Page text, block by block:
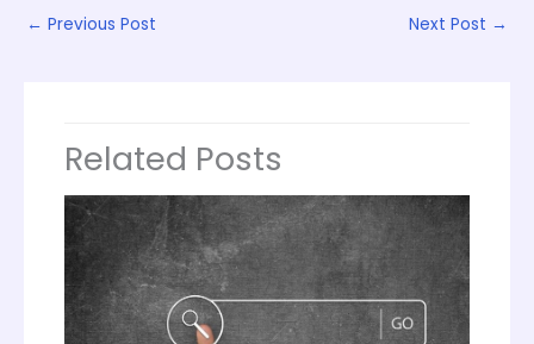
← Previous Post Next Post →
Related Posts